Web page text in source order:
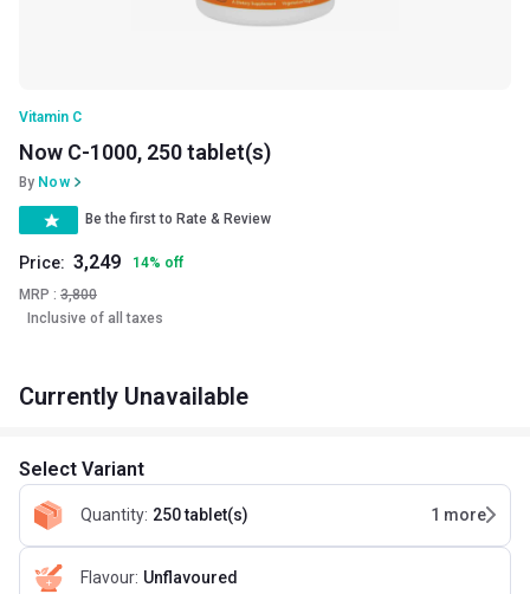
Vitamin C
Now C-1000, 250 tablet(s)
By Now
Be the first to Rate & Review
Price: 3,249 14% off
MRP : 3,800
Inclusive of all taxes
Currently Unavailable
Select Variant
Quantity: 250 tablet(s) 1 more
Flavour: Unflavoured